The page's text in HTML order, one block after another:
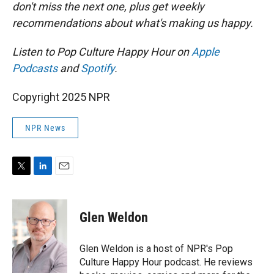
don't miss the next one, plus get weekly
recommendations about what's making us happy.
Listen to Pop Culture Happy Hour onApple
PodcastsandSpotify.
Copyright 2025 NPR
NPR News
i
t
e
r
n
k
e
d
I
n
a
i
l
Glen Weldon
Glen Weldon is a host of NPR's Pop
Culture Happy Hour podcast. He reviews